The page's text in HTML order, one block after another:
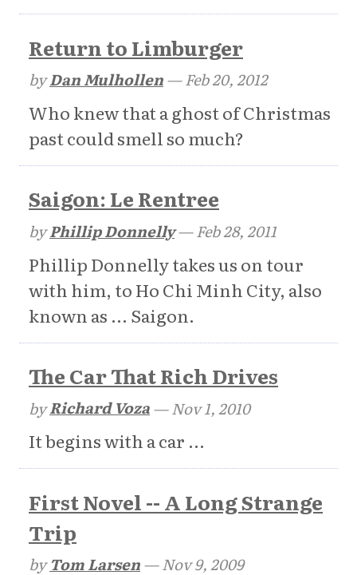
Return to Limburger
byDan Mulhollen—Feb 20, 2012
Who knew that a ghost of Christmas
past could smell so much?
Saigon: Le Rentree
byPhillip Donnelly— Feb 28, 2011
Phillip Donnelly takes us on tour
with him, to Ho Chi Minh City, also
known as ... Saigon.
The Car That Rich Drives
byRichard Voza— Nov 1, 2010
It begins with a car ...
First Novel -- A Long Strange
Trip
byTom Larsen—Nov 9, 2009